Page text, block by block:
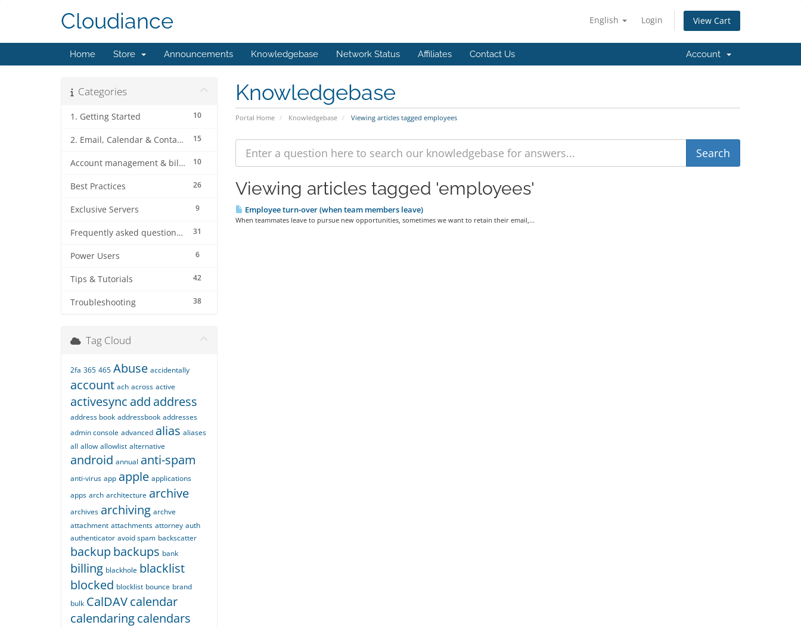
English Login View Cart
Cloudiance
Home Store Announcements Knowledgebase Network Status Affiliates Contact Us Account
Knowledgebase
Portal Home Knowledgebase Viewing articles tagged employees
Categories
10
1. Getting Started
15
2. Email, Calendar & Contact Client Configurations
10
Account management & billing
26
Best Practices
9
Exclusive Servers
31
Frequently asked questions (FAQ's)
6
Power Users
42
Tips & Tutorials
38
Troubleshooting
Viewing articles tagged 'employees'
Employee turn-over (when team members leave)
When teammates leave to pursue new opportunities, sometimes we want to retain their email,...
Tag Cloud
2fa 365 465 Abuse accidentally
account ach across active
activesync add address
address book addressbook addresses
admin console advanced alias aliases
all allow allowlist alternative
android annual anti-spam
anti-virus app apple applications
apps arch architecture archive
archives archiving archve
attachment attachments attorney auth
authenticator avoid spam backscatter
backupbackups bank
billing blackhole blacklist
blocked blocklist bounce brand
bulk CalDAVcalendar
calendaringcalendars